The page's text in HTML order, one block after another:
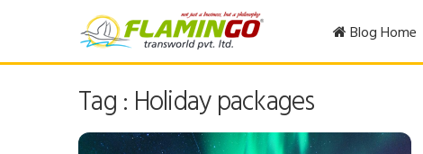
Blog Home
Tag : Holiday packages